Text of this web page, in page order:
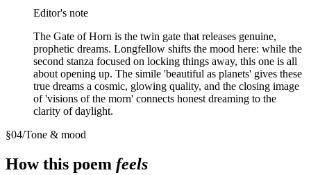
Editor's note
The Gate of Horn is the twin gate that releases genuine,
prophetic dreams. Longfellow shifts the mood here: while the
second stanza focused on locking things away, this one is all
about opening up. The simile 'beautiful as planets' gives these
true dreams a cosmic, glowing quality, and the closing image
of 'visions of the morn' connects honest dreaming to the
clarity of daylight.
§04/Tone & mood
How this poem feels